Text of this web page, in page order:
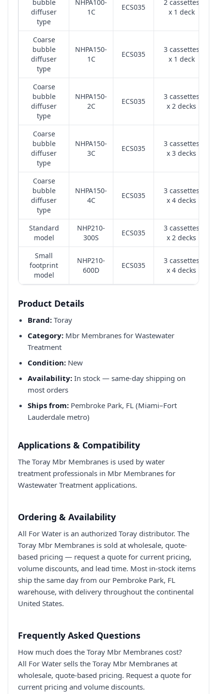
bubble
diffuser
type
NHPA100-
1C
ECS035
2 cassettes
x 1 deck
Coarse
bubble
diffuser
type
NHPA150-
1C
ECS035
3 cassettes
x 1 deck
Coarse
bubble
diffuser
type
NHPA150-
2C
ECS035
3 cassettes
x 2 decks
Coarse
bubble
diffuser
type
NHPA150-
3C
ECS035
3 cassettes
x 3 decks
Coarse
bubble
diffuser
type
NHPA150-
4C
ECS035
3 cassettes
x 4 decks
Standard
model
NHP210-
300S
ECS035
3 cassettes
x 2 decks
Small
footprint
model
NHP210-
600D
ECS035
3 cassettes
x 4 decks
Product Details
Brand: Toray
Category: Mbr Membranes for Wastewater
Treatment
Condition: New
Availability: In stock — same-day shipping on
most orders
Ships from: Pembroke Park, FL (Miami–Fort
Lauderdale metro)
Applications & Compatibility
The Toray Mbr Membranes is used by water
treatment professionals in Mbr Membranes for
Wastewater Treatment applications.
Ordering & Availability
All For Water is an authorized Toray distributor. The
Toray Mbr Membranes is sold at wholesale, quote-
based pricing — request a quote for current pricing,
volume discounts, and lead time. Most in-stock items
ship the same day from our Pembroke Park, FL
warehouse, with delivery throughout the continental
United States.
Frequently Asked Questions
How much does the Toray Mbr Membranes cost?
All For Water sells the Toray Mbr Membranes at
wholesale, quote-based pricing. Request a quote for
current pricing and volume discounts.